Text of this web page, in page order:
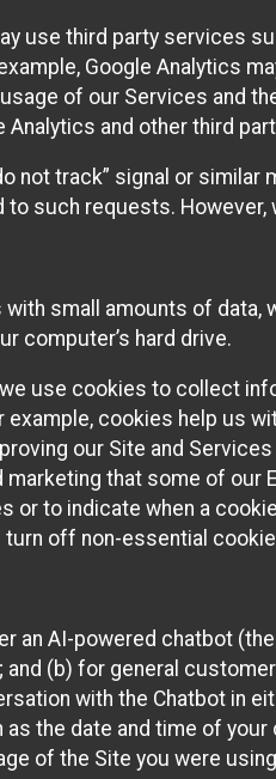
use third party services
Google Analytics
of our Services and
Analytics and other third
not track” signal or
to such requests.
small amounts of data,
computer’s hard drive.
use cookies to collect
example, cookies help us
our Site and
marketing that some of
or to indicate when a
turn off non-essential
an AI-powered chatbot
and (b) for general
with the Chatbot in
the date and time of
of the Site you were